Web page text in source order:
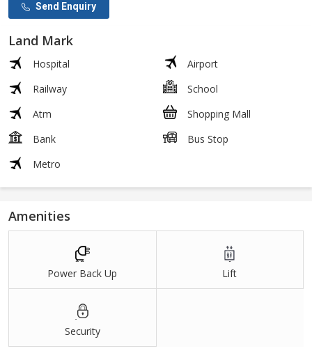
Send Enquiry
Land Mark
Hospital
Airport
Railway
School
Atm
Shopping Mall
Bank
Bus Stop
Metro
Amenities
Power Back Up Lift
Security